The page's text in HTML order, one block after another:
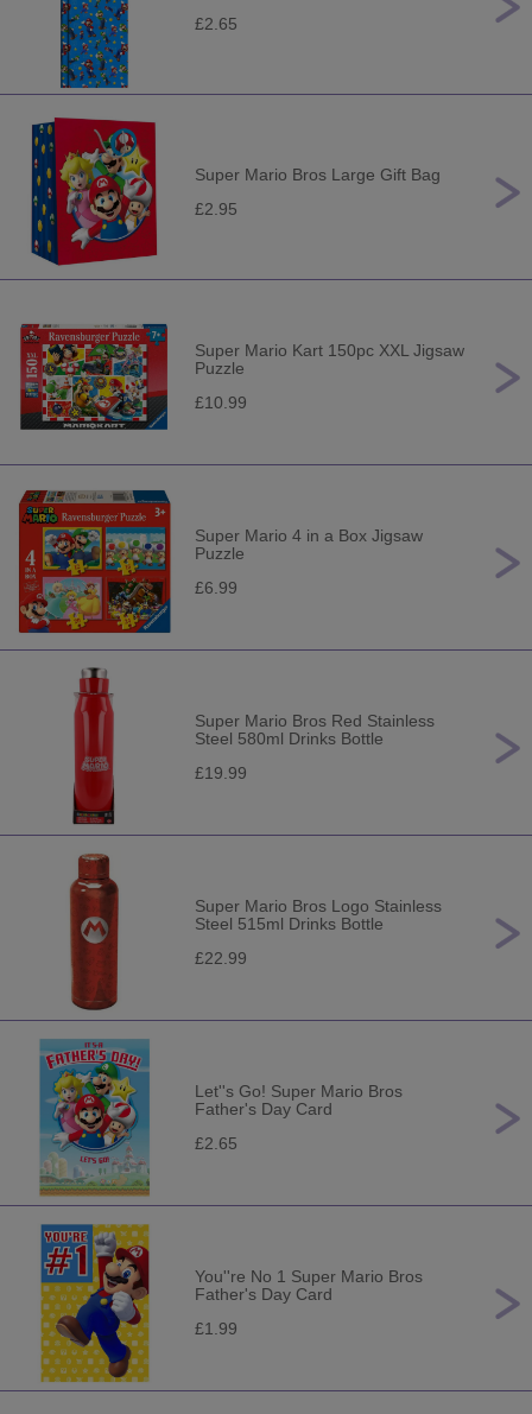
£2.65
Super Mario Bros Large Gift Bag
£2.95
Super Mario Kart 150pc XXL Jigsaw
Puzzle
£10.99
Super Mario 4 in a Box Jigsaw
Puzzle
£6.99
Super Mario Bros Red Stainless
Steel 580ml Drinks Bottle
£19.99
Super Mario Bros Logo Stainless
Steel 515ml Drinks Bottle
£22.99
Let''s Go! Super Mario Bros
Father's Day Card
£2.65
You''re No 1 Super Mario Bros
Father's Day Card
£1.99